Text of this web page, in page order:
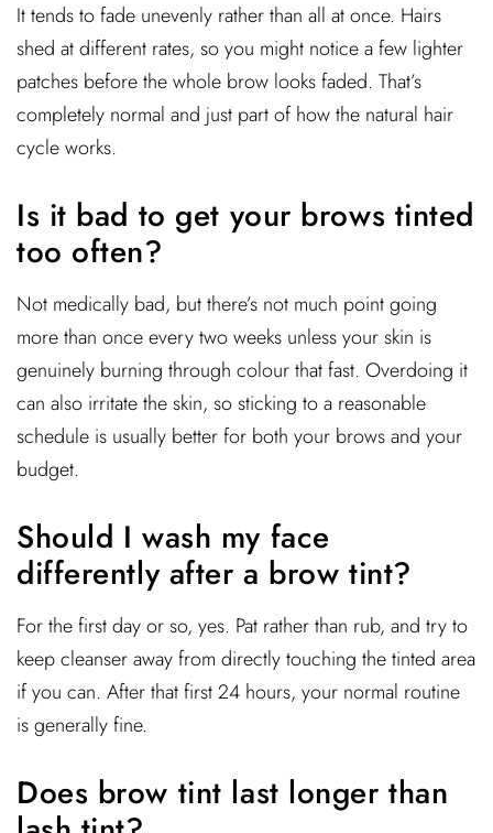
It tends to fade unevenly rather than all at once. Hairs
shed at different rates, so you might notice a few lighter
patches before the whole brow looks faded. That’s
completely normal and just part of how the natural hair
cycle works.
Is it bad to get your brows tinted
too often?
Not medically bad, but there’s not much point going
more than once every two weeks unless your skin is
genuinely burning through colour that fast. Overdoing it
can also irritate the skin, so sticking to a reasonable
schedule is usually better for both your brows and your
budget.
Should I wash my face
differently after a brow tint?
For the first day or so, yes. Pat rather than rub, and try to
keep cleanser away from directly touching the tinted area
if you can. After that first 24 hours, your normal routine
is generally fine.
Does brow tint last longer than